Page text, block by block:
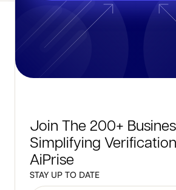
Join The 200+
Simplifying
AiPrise
STAY UP TO DATE